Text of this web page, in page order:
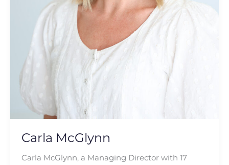
Carla McGlynn
Carla McGlynn, a Managing Director with 17